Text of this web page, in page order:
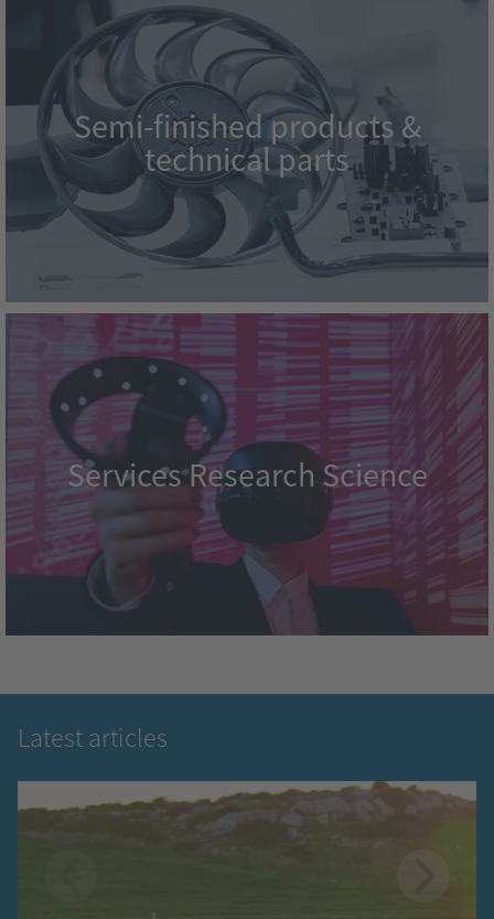
Semi-finished products &
technical parts
Services Research Science
Latest articles